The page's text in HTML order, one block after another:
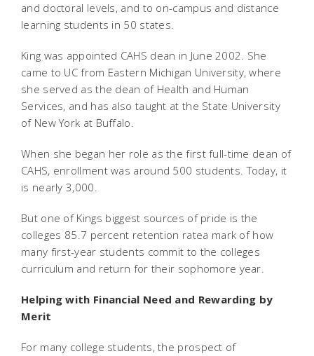
and doctoral levels, and to on-campus and distance
learning students in 50 states.
King was appointed CAHS dean in June 2002. She
came to UC from Eastern Michigan University, where
she served as the dean of Health and Human
Services, and has also taught at the State University
of New York at Buffalo.
When she began her role as the first full-time dean of
CAHS, enrollment was around 500 students. Today, it
is nearly 3,000.
But one of Kings biggest sources of pride is the
colleges 85.7 percent retention ratea mark of how
many first-year students commit to the colleges
curriculum and return for their sophomore year.
Helping with Financial Need and Rewarding by
Merit
For many college students, the prospect of